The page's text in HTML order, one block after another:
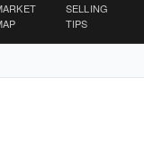
SELLING
TIPS